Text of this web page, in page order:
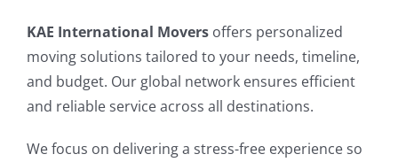
KAE International Movers offers personalized
moving solutions tailored to your needs, timeline,
and budget. Our global network ensures efficient
and reliable service across all destinations.
We focus on delivering a stress-free experience so